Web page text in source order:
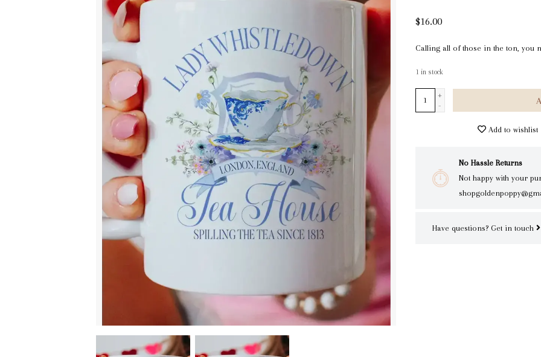
$16.00
Calling all of those in the ton, you
1 in stock
+
-
Add to wishlist
No Hassle Returns
Not happy with your
Have questions? Get in touch